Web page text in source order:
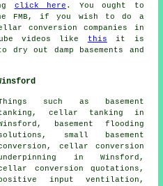
click here . You ought to
FMB, if you wish to do a
conversion companies in
videos like
this it is
out damp basements and
such as basement
cellar tanking in
basement flooding
small basement
cellar conversion
in Winsford,
conversion quotations,
input ventilation,